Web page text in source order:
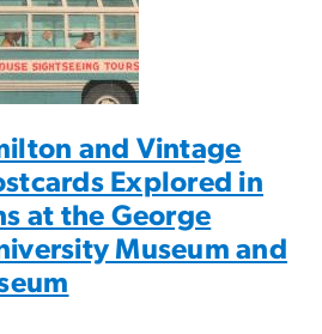
and Vintage
Explored in
at the George
Museum and